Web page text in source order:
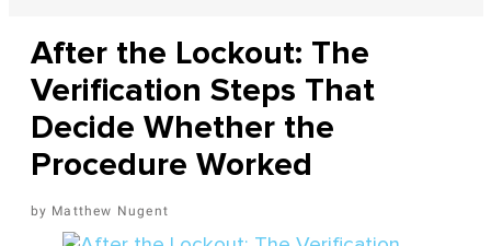
After the Lockout: The
Verification Steps That
Decide Whether the
Procedure Worked
Matthew Nugent